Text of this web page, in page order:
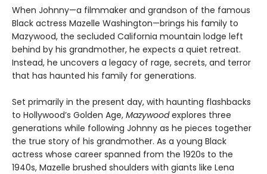
When Johnny—a filmmaker and grandson of the famous
Black actress Mazelle Washington—brings his family to
Mazywood, the secluded California mountain lodge left
behind by his grandmother, he expects a quiet retreat.
Instead, he uncovers a legacy of rage, secrets, and terror
that has haunted his family for generations.
Set primarily in the present day, with haunting flashbacks
to Hollywood’s Golden Age, Mazywoodexplores three
generations while following Johnny as he pieces together
the true story of his grandmother. As a young Black
actress whose career spanned from the 1920s to the
1940s, Mazelle brushed shoulders with giants like Lena